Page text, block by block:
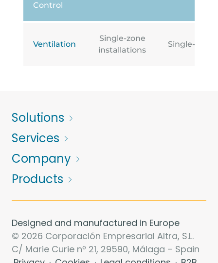
Control
Ventilation
Single-zone
installations
Single-zone
Solutions
Services
Company
Products
Designed and manufactured in Europe
© 2026 Corporación Empresarial Altra, S.L.
C/ Marie Curie nº 21, 29590, Málaga – Spain